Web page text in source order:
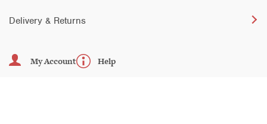
Delivery & Returns
My Account Help